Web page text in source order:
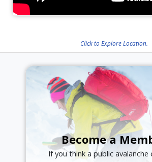
Click to Explore Location.
Become a
If you think a public avalanche